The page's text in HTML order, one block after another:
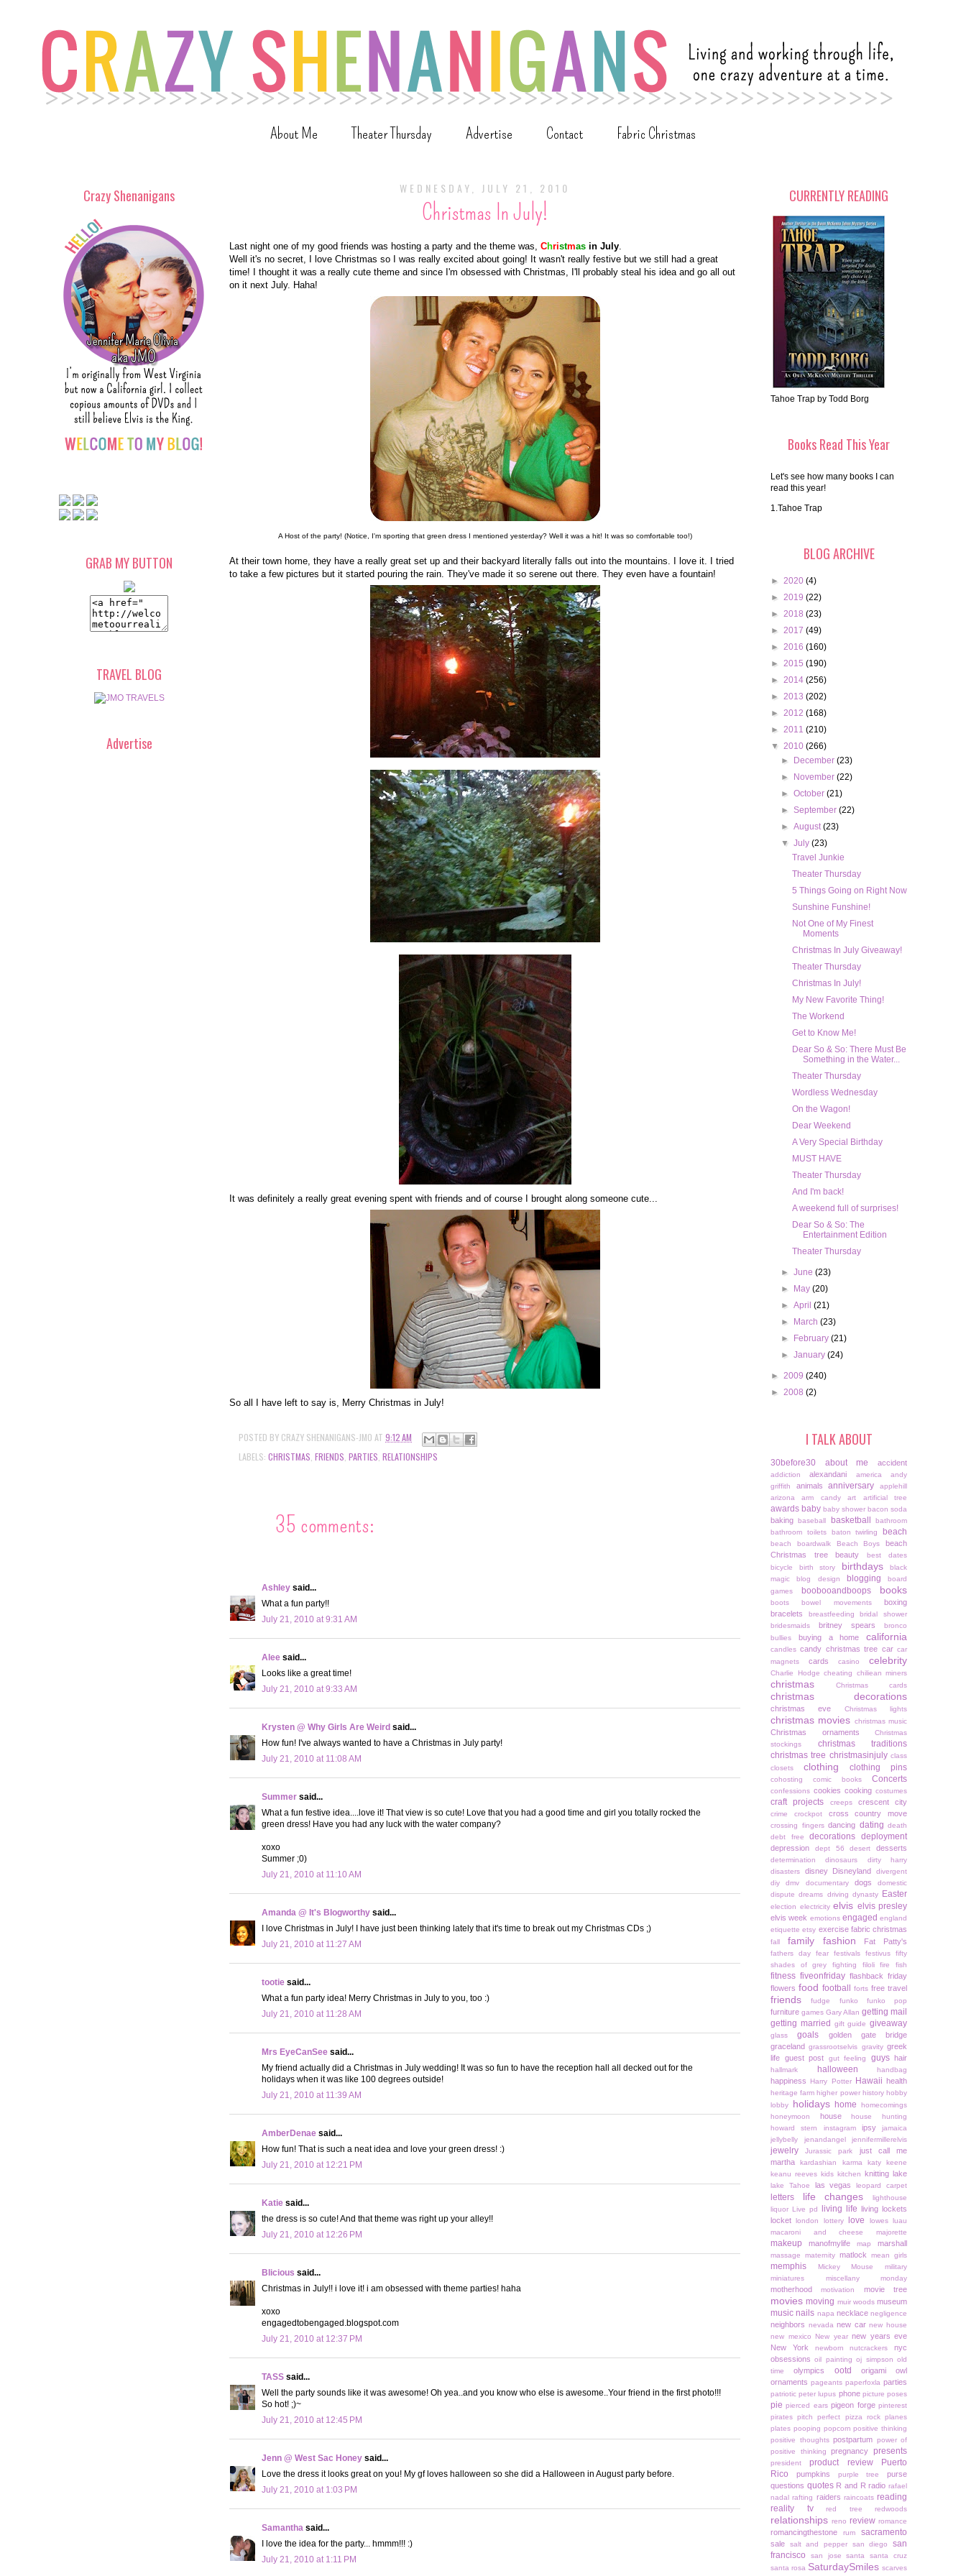
About Me Theater Thursday Advertise Contact Fabric Christmas
WEDNESDAY, JULY 21, 2010
Christmas In July!
Last night one of my good friends was hosting a party and the theme was, Christmas in July.
Well it's no secret, I love Christmas so I was really excited about going! It wasn't really festive but we still had a great
time! I thought it was a really cute theme and since I'm obsessed with Christmas, I'll probably steal his idea and go all out
on it next July. Haha!
A Host of the party! (Notice, I'm sporting that green dress I mentioned yesterday? Well it was a hit! It was so comfortable too!)
At their town home, they have a really great set up and their backyard literally falls out into the mountains. I love it. I tried
to take a few pictures but it started pouring the rain. They've made it so serene out there. They even have a fountain!
It was definitely a really great evening spent with friends and of course I brought along someone cute...
So all I have left to say is, Merry Christmas in July!
POSTED BY CRAZY SHENANIGANS-JMO AT 9:12 AM
LABELS: CHRISTMAS FRIENDS PARTIES RELATIONSHIPS
35 comments:
Ashley said...
What a fun party!!
July 21, 2010 at 9:31 AM
Alee said...
Looks like a great time!
July 21, 2010 at 9:33 AM
Krysten @ Why Girls Are Weird said...
How fun! I've always wanted to have a Christmas in July party!
July 21, 2010 at 11:08 AM
Summer said...
What a fun festive idea....love it! That view is so cute! Love that you had a good time and girl you totally rocked the
green dress! Have you had any luck with the water company?
xoxo
Summer ;0)
July 21, 2010 at 11:10 AM
Amanda @ It's Blogworthy said...
I love Christmas in July! I have just been thinking lately that it's time to break out my Christmas CDs ;)
July 21, 2010 at 11:27 AM
tootie said...
What a fun party idea! Merry Christmas in July to you, too :)
July 21, 2010 at 11:28 AM
Mrs EyeCanSee said...
My friend actually did a Christmas in July wedding! It was so fun to have the reception hall all decked out for the
holidays when it was like 100 degrees outside!
July 21, 2010 at 11:39 AM
AmberDenae said...
How fun! That is such a neat idea and love your green dress! :)
July 21, 2010 at 12:21 PM
Katie said...
the dress is so cute! And that theme was right up your alley!!
July 21, 2010 at 12:26 PM
Blicious said...
Christmas in July!! i love it! i am obsessed with theme parties! haha
xoxo
engagedtobengaged.blogspot.com
July 21, 2010 at 12:37 PM
TASS said...
Well the party sounds like it was awesome! Oh yea..and you know who else is awesome..Your friend in the first photo!!!
So hot! ;)~
July 21, 2010 at 12:45 PM
Jenn @ West Sac Honey said...
Love the dress it looks great on you! My gf loves halloween so she did a Halloween in August party before.
July 21, 2010 at 1:03 PM
Samantha said...
I love the idea for the party... hmmm!!! :)
July 21, 2010 at 1:11 PM
Crazy Shenanigans
GRAB MY BUTTON
TRAVEL BLOG
Advertise
CURRENTLY READING
Tahoe Trap by Todd Borg
Books Read This Year
Let's see how many books I can
read this year!
1.Tahoe Trap
BLOG ARCHIVE
► 2020 (4)
► 2019 (22)
► 2018 (23)
► 2017 (49)
► 2016 (160)
► 2015 (190)
► 2014 (256)
► 2013 (202)
► 2012 (168)
► 2011 (210)
▼ 2010 (266)
►
December(23)
►
November(22)
►October(21)
►September(22)
►August(23)
▼July(23)
Travel Junkie
Theater Thursday
5 Things Going on Right Now
Sunshine Funshine!
Not One of My Finest
Moments
Christmas In July Giveaway!
Theater Thursday
Christmas In July!
My New Favorite Thing!
The Workend
Get to Know Me!
Dear So & So: There Must Be
Something in the Water...
Theater Thursday
Wordless Wednesday
On the Wagon!
Dear Weekend
A Very Special Birthday
MUST HAVE
Theater Thursday
And I'm back!
A weekend full of surprises!
Dear So & So: The
Entertainment Edition
Theater Thursday
►June(23)
►
May(20)
►April(21)
►
March(23)
►
February(21)
►January(24)
► 2009 (240)
► 2008 (2)
I TALK ABOUT
30before30 about me accident
addiction alexandani america
andy
griffith
animals anniversary
applehill
arizona
arm candy art artificial tree
awards baby baby shower bacon soda
baking baseball basketball
bathroom
bathroom toilets
baton twirling beach
beach boardwalk Beach Boys
beach
Christmas tree
beauty
best dates
bicycle
birth story birthdays
black
magic
blog design blogging
board
games
boobooandboops books
boots bowel movements
boxing
bracelets
breastfeeding
bridal shower
bridesmaids
britney spears
bronco
bullies
buying a home california
candles candy christmas tree car car
magnets
cards casino celebrity
Charlie Hodge cheating chiliean miners
christmas Christmas cards
christmas decorations
christmas eve Christmas lights
christmas movies christmas music
Christmas ornaments
Christmas
stockings
christmas traditions
christmas tree christmasinjuly class
closets
clothing clothing pins
cohosting comic books Concerts
confessions cookies cooking costumes
craft projects creeps crescent city
crime crockpot cross country move
crossing fingers dancing dating death
debt free
decorations deployment
depression dept 56 desert desserts
determination dinosaurs
dirty harry
disasters
disney Disneyland
divergent
diy
dmv documentary dogs
domestic
dispute dreams driving dynasty Easter
election electricity elvis elvis presley
elvis week emotions engaged england
etiquette etsy exercise fabric christmas
fall family fashion Fat Patty's
fathers day fear festivals festivus
fifty
shades of grey
fighting filoli fire fish
fitness fiveonfriday flashback friday
flowers food football forts free travel
friends fudge funko funko pop
furniture games Gary Allan getting mail
getting married
gift guide giveaway
glass goals
golden gate bridge
graceland grassrootselvis gravity greek
life guest post gut feeling guys hair
hallmark halloween handbag
happiness Harry Potter Hawaii health
heritage farm higher power history hobby
lobby
holidays home
homecomings
honeymoon
house
house hunting
howard stern
instagram ipsy
jamaica
jellybelly
jenandangel jennifermillerelvis
jewelry Jurassic park
just call me
martha
kardashian karma
katy keene
keanu reeves kids kitchen knitting lake
lake Tahoe las vegas leopard carpet
letters life changes
lighthouse
liquor
Live pd living life
living lockets
locket
london lottery love lowes
luau
macaroni and cheese
majorette
makeup manofmylife map marshall
massage maternity matlock mean girls
memphis Mickey Mouse
military
miniatures
miscellany monday
motherhood motivation movie tree
movies moving muir woods museum
music nails napa necklace negligence
neighbors nevada new car new house
new mexico
New year new years eve
New York
newborn nutcrackers
nyc
obsessions oil painting oj simpson old
time
olympics ootd
origami owl
ornaments pageants paperfoxla parties
patriotic peter lupus phone picture poses
pie pierced ears pigeon forge pinterest
pirates pitch perfect pizza rock planes
plates pooping popcorn positive thinking
positive thoughts postpartum power of
positive thinking
pregnancy presents
president product review
Puerto
Rico
pumpkins purple tree
purse
questions quotes R and R radio rafael
nadal rafting raiders raincoats reading
reality tv
red tree redwoods
relationships reno review romance
romancingthestone rum sacramento
sale salt and pepper san diego
san
francisco
san jose santa
santa cruz
santa rosa SaturdaySmiles scarves